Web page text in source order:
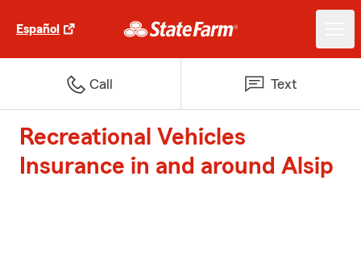
Español
Call Text
Recreational Vehicles
Insurance in and around Alsip